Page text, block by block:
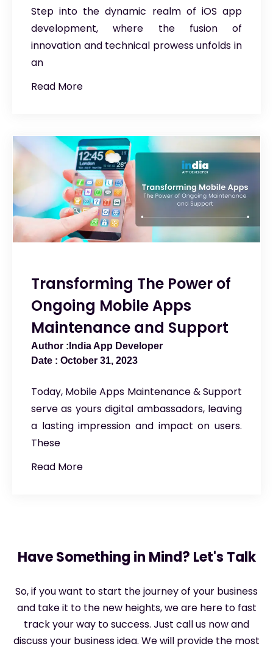
Step into the dynamic realm of iOS app
development, where the fusion of
innovation and technical prowess unfolds in
an
Read More
Transforming The Power of
Ongoing Mobile Apps
Maintenance and Support
India App Developer
October 31, 2023
Today, Mobile Apps Maintenance & Support
serve as yours digital ambassadors, leaving
a lasting impression and impact on users.
These
Read More
Have Something in Mind? Let's Talk
So, if you want to start the journey of your business
and take it to the new heights, we are here to fast
track your way to success. Just call us now and
discuss your business idea. We will provide the most